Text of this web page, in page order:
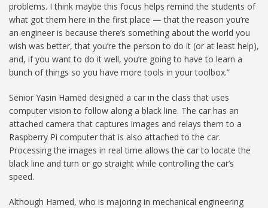
problems. I think maybe this focus helps remind the students of
what got them here in the first place — that the reason you’re
an engineer is because there’s something about the world you
wish was better, that you’re the person to do it (or at least help),
and, if you want to do it well, you’re going to have to learn a
bunch of things so you have more tools in your toolbox.”
Senior Yasin Hamed designed a car in the class that uses
computer vision to follow along a black line. The car has an
attached camera that captures images and relays them to a
Raspberry Pi computer that is also attached to the car.
Processing the images in real time allows the car to locate the
black line and turn or go straight while controlling the car’s
speed.
Although Hamed, who is majoring in mechanical engineering